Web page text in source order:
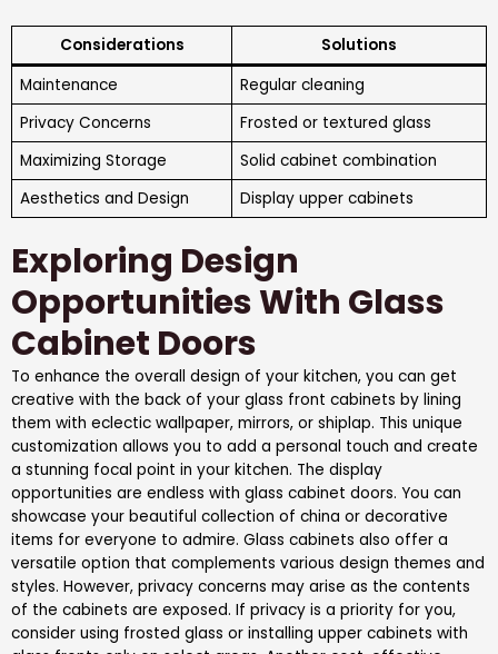
Considerations
Solutions
Maintenance
Regular cleaning
Privacy Concerns
Frosted or textured glass
Maximizing Storage
Solid cabinet combination
Aesthetics and Design
Display upper cabinets
Exploring Design
Opportunities With Glass
Cabinet Doors
To enhance the overall design of your kitchen, you can get
creative with the back of your glass front cabinets by lining
them with eclectic wallpaper, mirrors, or shiplap. This unique
customization allows you to add a personal touch and create
a stunning focal point in your kitchen. The display
opportunities are endless with glass cabinet doors. You can
showcase your beautiful collection of china or decorative
items for everyone to admire. Glass cabinets also offer a
versatile option that complements various design themes and
styles. However, privacy concerns may arise as the contents
of the cabinets are exposed. If privacy is a priority for you,
consider using frosted glass or installing upper cabinets with